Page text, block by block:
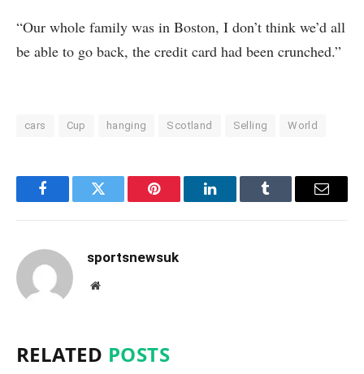
“Our whole family was in Boston, I don’t think we’d all
be able to go back, the credit card had been crunched.”
cars Cup hanging Scotland Selling World
FacebookTwitter Pinterest LinkedInTumblr Email
sportsnewsuk
Website
RELATED POSTS